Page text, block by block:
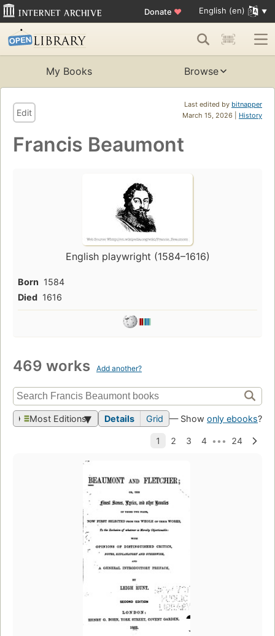
Donate ♥ English (en)
My Books Browse
Last edited by bitnapper
March 15, 2026 | History
Edit
Francis Beaumont
English playwright (1584–1616)
Born 1584
Died 1616
469 works Add another?
Most Editions Details Grid — Show only ebooks?